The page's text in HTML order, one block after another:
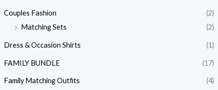
Couples Fashion
(2)
Matching Sets
(2)
Dress & Occasion Shirts (1)
FAMILY BUNDLE (17)
Family Matching Outfits
(4)